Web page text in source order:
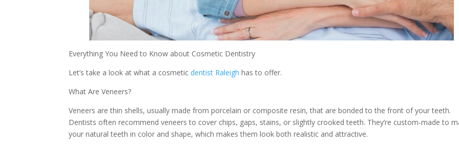
Everything You Need to Know about Cosmetic Dentistry
Let’s take a look at what a cosmeticdentist Raleigh has to offer.
What Are Veneers?
Veneers are thin shells, usually made from porcelain or composite resin, that are bonded to the front of your teeth.
Dentists often recommend veneers to cover chips, gaps, stains, or slightly crooked teeth. They’re custom-made to
your natural teeth in color and shape, which makes them look both realistic and attractive.